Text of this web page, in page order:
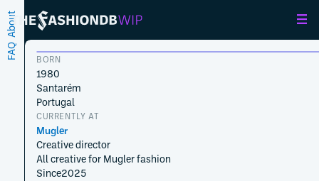
FAQ
About
BORN
1980
Santarém
Portugal
CURRENTLY AT
Mugler
Creative director
All creative for Mugler fashion
Since2025